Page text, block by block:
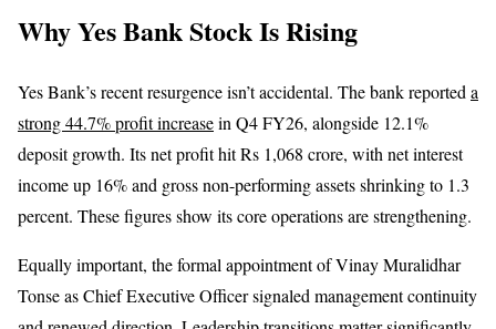
Why Yes Bank Stock Is Rising
Yes Bank’s recent resurgence isn’t accidental. The bank reported a
strong 44.7% profit increasein Q4 FY26, alongside 12.1%
deposit growth. Its net profit hit Rs 1,068 crore, with net interest
income up 16% and gross non-performing assets shrinking to 1.3
percent. These figures show its core operations are strengthening.
Equally important, the formal appointment of Vinay Muralidhar
Tonse as Chief Executive Officer signaled management continuity